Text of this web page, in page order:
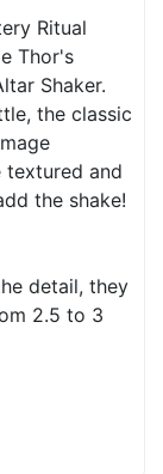
Ritual
Thor's
Shaker.
the classic
textured and
the shake!
detail, they
2.5 to 3